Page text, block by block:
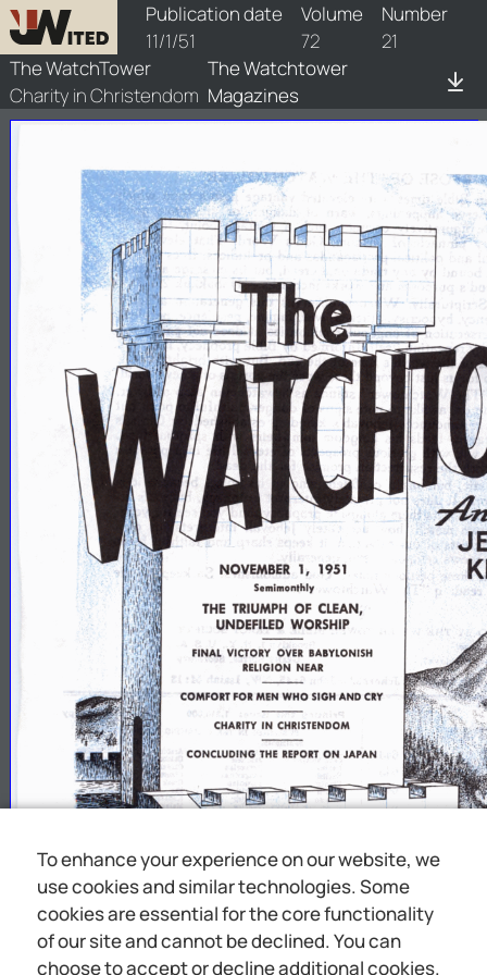
Publication date
11/1/51
Volume
72
Number
21
The WatchTower
Charity in Christendom
The Watchtower
Magazines
watchtower/1951/21/1951-21-1
NOVEMBER1, 1951
Semimonthly
THETRIUMPHOFCLEAN,
UNDEFILEDWORSHIP
FINALVICTORYOVERBABYLONISH
RELIGIONNEAR
To enhance your experience on our website, we
use cookies and similar technologies. Some
cookies are essential for the core functionality
of our site and cannot be declined. You can
choose to accept or decline additional cookies.